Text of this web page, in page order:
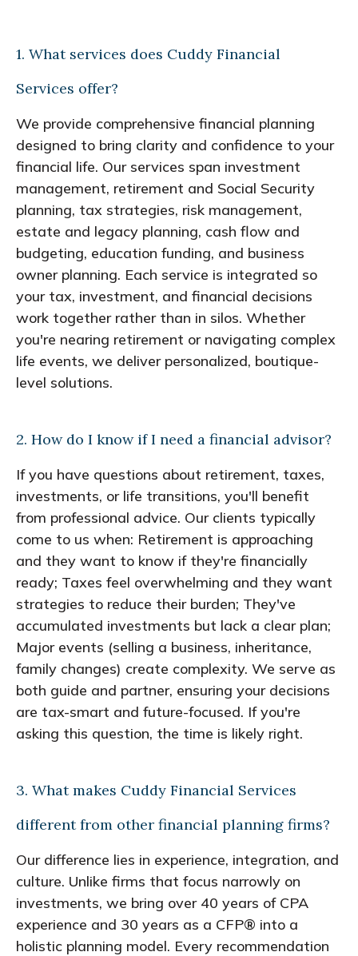
1. What services does Cuddy Financial
Services offer?
We provide comprehensive financial planning
designed to bring clarity and confidence to your
financial life. Our services span investment
management, retirement and Social Security
planning, tax strategies, risk management,
estate and legacy planning, cash flow and
budgeting, education funding, and business
owner planning. Each service is integrated so
your tax, investment, and financial decisions
work together rather than in silos. Whether
you're nearing retirement or navigating complex
life events, we deliver personalized, boutique-
level solutions.
2. How do I know if I need a financial advisor?
If you have questions about retirement, taxes,
investments, or life transitions, you'll benefit
from professional advice. Our clients typically
come to us when: Retirement is approaching
and they want to know if they're financially
ready; Taxes feel overwhelming and they want
strategies to reduce their burden; They've
accumulated investments but lack a clear plan;
Major events (selling a business, inheritance,
family changes) create complexity. We serve as
both guide and partner, ensuring your decisions
are tax-smart and future-focused. If you're
asking this question, the time is likely right.
3. What makes Cuddy Financial Services
different from other financial planning firms?
Our difference lies in experience, integration, and
culture. Unlike firms that focus narrowly on
investments, we bring over 40 years of CPA
experience and 30 years as a CFP® into a
holistic planning model. Every recommendation